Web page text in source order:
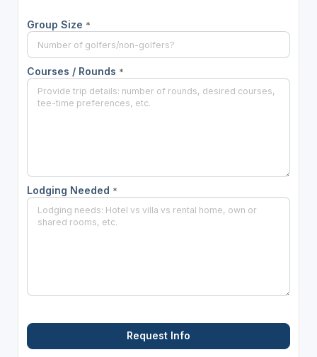
Group Size *
Courses / Rounds *
Lodging Needed *
Request Info